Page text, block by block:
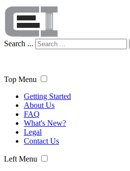
Search ...
Top Menu
Getting Started
About Us
FAQ
What's New?
Legal
Contact Us
Left Menu